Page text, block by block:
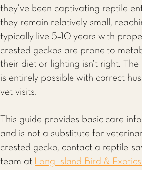
they’ve been captivating reptile
they remain relatively small,
typically live 5–10 years with
crested geckos are prone to
their diet or lighting isn’t right.
is entirely possible with correct
vet visits.
This guide provides basic care
and is not a substitute for
crested gecko, contact a reptile-
team at Long Island Bird &